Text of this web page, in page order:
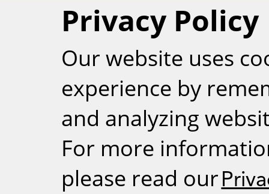
RSS
Privacy Policy
Our website uses
experience by
and analyzing
For more
please read our